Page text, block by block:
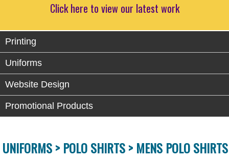
Click here to view our latest work
Printing
Uniforms
Website Design
Promotional Products
UNIFORMS > POLO SHIRTS > MENS POLO SHIRTS